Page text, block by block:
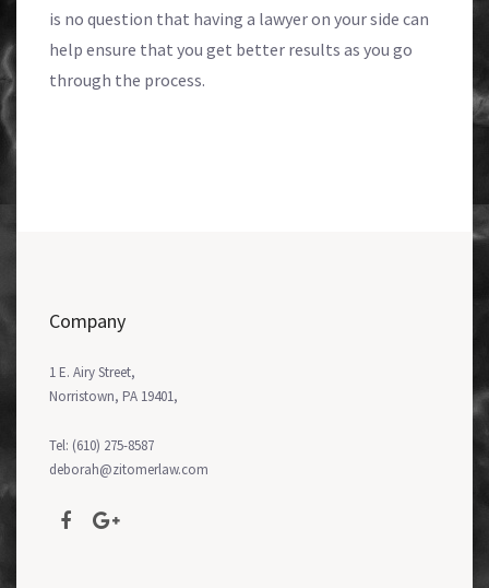
is no question that having a lawyer on your side can
help ensure that you get better results as you go
through the process.
Company
1 E. Airy Street,
Norristown, PA 19401,
Tel: (610) 275-8587
deborah@zitomerlaw.com